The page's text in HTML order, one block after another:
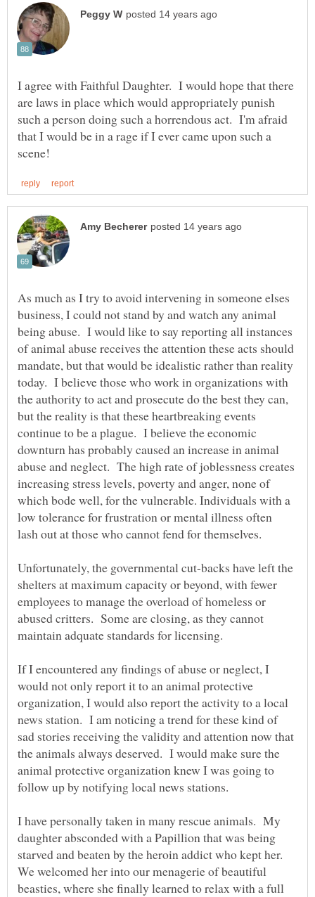
I agree with Faithful Daughter. I would hope that there
are laws in place which would appropriately punish
such a person doing such a horrendous act. I'm afraid
that I would be in a rage if I ever came upon such a
As much as I try to avoid intervening in someone elses
business, I could not stand by and watch any animal
being abuse. I would like to say reporting all instances
of animal abuse receives the attention these acts should
mandate, but that would be idealistic rather than reality
today. I believe those who work in organizations with
the authority to act and prosecute do the best they can,
but the reality is that these heartbreaking events
continue to be a plague. I believe the economic
downturn has probably caused an increase in animal
abuse and neglect. The high rate of joblessness creates
increasing stress levels, poverty and anger, none of
which bode well, for the vulnerable. Individuals with a
low tolerance for frustration or mental illness often
lash out at those who cannot fend for themselves.
Unfortunately, the governmental cut-backs have left the
shelters at maximum capacity or beyond, with fewer
employees to manage the overload of homeless or
abused critters. Some are closing, as they cannot
If I encountered any findings of abuse or neglect, I
would not only report it to an animal protective
organization, I would also report the activity to a local
news station. I am noticing a trend for these kind of
sad stories receiving the validity and attention now that
the animals always deserved. I would make sure the
animal protective organization knew I was going to
follow up by notifying local news stations.
I have personally taken in many rescue animals. My
daughter absconded with a Papillion that was being
starved and beaten by the heroin addict who kept her.
We welcomed her into our menagerie of beautiful
beasties, where she finally learned to relax with a full